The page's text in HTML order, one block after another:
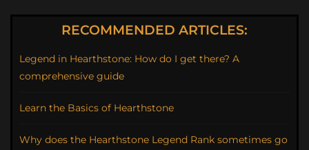
RECOMMENDED ARTICLES:
Legend in Hearthstone: How do I get there? A
comprehensive guide
Learn the Basics of Hearthstone
Why does the Hearthstone Legend Rank sometimes go